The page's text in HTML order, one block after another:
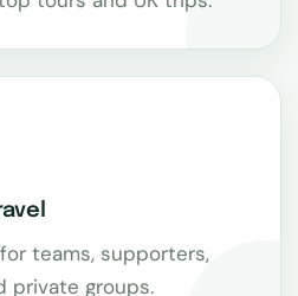
teams, supporters,
private groups.